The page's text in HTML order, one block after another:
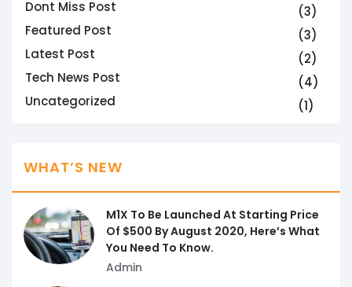
Dont Miss Post
(3)
Featured Post
(3)
Latest Post
(2)
Tech News Post
(4)
Uncategorized
(1)
WHAT’S NEW
M1X To Be Launched At Starting Price
Of $500 By August 2020, Here’s What
You Need To Know.
Admin